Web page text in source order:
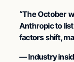
“The October
Anthropic to
factors shift,
— Industry